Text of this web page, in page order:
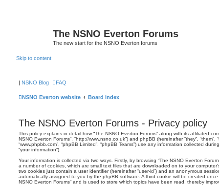
The NSNO Everton Forums
The new start for the NSNO Everton forums
Skip to content
| NSNO Blog FAQ
NSNO Everton website Board index
The NSNO Everton Forums - Privacy policy
This policy explains in detail how “The NSNO Everton Forums” along with its affiliated
NSNO Everton Forums”, “http://www.nsno.co.uk”) and phpBB (hereinafter “they”, “them”,
“www.phpbb.com”, “phpBB Limited”, “phpBB Teams”) use any information collected
“your information”).
Your information is collected via two ways. Firstly, by browsing “The NSNO Everton
a number of cookies, which are small text files that are downloaded on to your
two cookies just contain a user identifier (hereinafter “user-id”) and an anonymous
automatically assigned to you by the phpBB software. A third cookie will be created
NSNO Everton Forums” and is used to store which topics have been read, thereby